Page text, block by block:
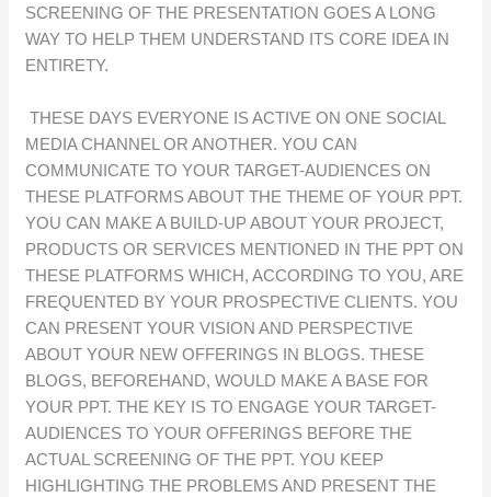
SCREENING OF THE PRESENTATION GOES A LONG
WAY TO HELP THEM UNDERSTAND ITS CORE IDEA IN
ENTIRETY.
THESE DAYS EVERYONE IS ACTIVE ON ONE SOCIAL
MEDIA CHANNEL OR ANOTHER. YOU CAN
COMMUNICATE TO YOUR TARGET-AUDIENCES ON
THESE PLATFORMS ABOUT THE THEME OF YOUR PPT.
YOU CAN MAKE A BUILD-UP ABOUT YOUR PROJECT,
PRODUCTS OR SERVICES MENTIONED IN THE PPT ON
THESE PLATFORMS WHICH, ACCORDING TO YOU, ARE
FREQUENTED BY YOUR PROSPECTIVE CLIENTS. YOU
CAN PRESENT YOUR VISION AND PERSPECTIVE
ABOUT YOUR NEW OFFERINGS IN BLOGS. THESE
BLOGS, BEFOREHAND, WOULD MAKE A BASE FOR
YOUR PPT. THE KEY IS TO ENGAGE YOUR TARGET-
AUDIENCES TO YOUR OFFERINGS BEFORE THE
ACTUAL SCREENING OF THE PPT. YOU KEEP
HIGHLIGHTING THE PROBLEMS AND PRESENT THE